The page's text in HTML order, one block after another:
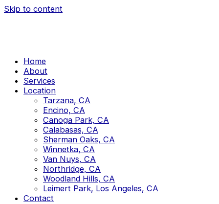
Skip to content
Home
About
Services
Location
Tarzana, CA
Encino, CA
Canoga Park, CA
Calabasas, CA
Sherman Oaks, CA
Winnetka, CA
Van Nuys, CA
Northridge, CA
Woodland Hills, CA
Leimert Park, Los Angeles, CA
Contact